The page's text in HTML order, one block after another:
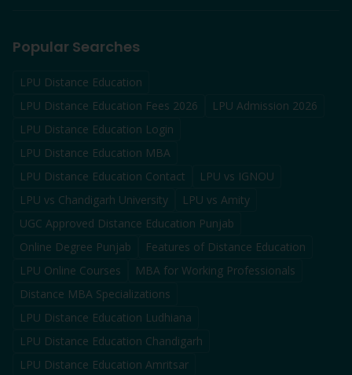
Popular Searches
LPU Distance Education
LPU Distance Education Fees 2026
LPU Admission 2026
LPU Distance Education Login
LPU Distance Education MBA
LPU Distance Education Contact
LPU vs IGNOU
LPU vs Chandigarh University
LPU vs Amity
UGC Approved Distance Education Punjab
Online Degree Punjab
Features of Distance Education
LPU Online Courses
MBA for Working Professionals
Distance MBA Specializations
LPU Distance Education Ludhiana
LPU Distance Education Chandigarh
LPU Distance Education Amritsar